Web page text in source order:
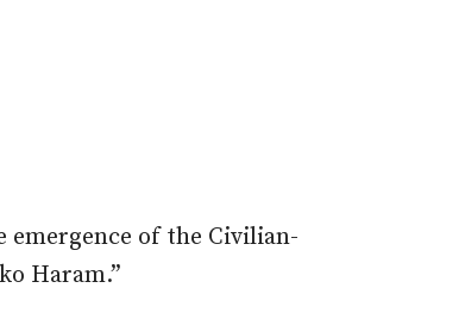
emergence of the Civilian-
Haram.”